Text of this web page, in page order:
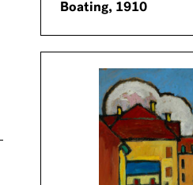
Boating, 1910